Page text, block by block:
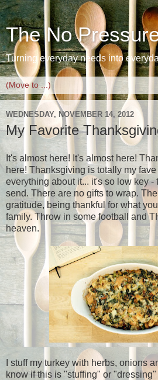
The No
Turning everyday needs into
WEDNESDAY, NOVEMBER 14, 2012
My Favorite
It's almost here! It's almost here!
here! Thanksgiving is totally my
everything about it... it's so low key -
send. There are no gifts to wrap.
gratitude, being thankful for what
family. Throw in some football and
heaven.
I stuff my turkey with herbs, onions
know if this is "stuffing" or